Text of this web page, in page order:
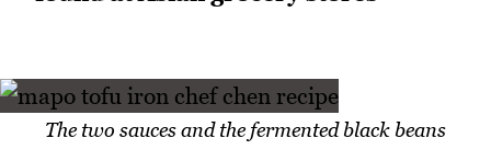
The two sauces and the fermented black beans